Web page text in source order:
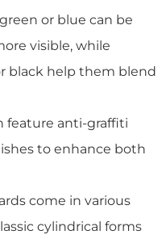
or blue can be
visible, while
black help them blend
feature anti-graffiti
to enhance both
come in various
cylindrical forms